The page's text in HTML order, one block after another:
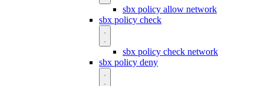
sbx policy allow network
sbx policy check
sbx policy check network
sbx policy deny